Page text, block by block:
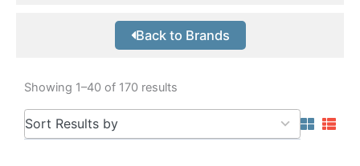
Back to Brands
Showing 1–40 of 170 results
Sort Results by
5
results